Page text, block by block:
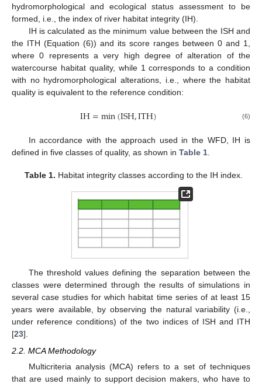
hydromorphological and ecological status assessment to be
formed, i.e., the index of river habitat integrity (IH).
IH is calculated as the minimum value between the ISH and
the ITH (Equation (6)) and its score ranges between 0 and 1,
where 0 represents a very high degree of alteration of the
watercourse habitat quality, while 1 corresponds to a condition
with no hydromorphological alterations, i.e., where the habitat
quality is equivalent to the reference condition:
IH=min(ISH,ITH) (6)
In accordance with the approach used in the WFD, IH is
defined in five classes of quality, as shown in Table 1.
Table 1. Habitat integrity classes according to the IH index.
The threshold values defining the separation between the
classes were determined through the results of simulations in
several case studies for which habitat time series of at least 15
years were available, by observing the natural variability (i.e.,
under reference conditions) of the two indices of ISH and ITH
[23].
2.2. MCA Methodology
Multicriteria analysis (MCA) refers to a set of techniques
that are used mainly to support decision makers, who have to